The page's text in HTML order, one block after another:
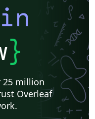
}
25 million
Overleaf